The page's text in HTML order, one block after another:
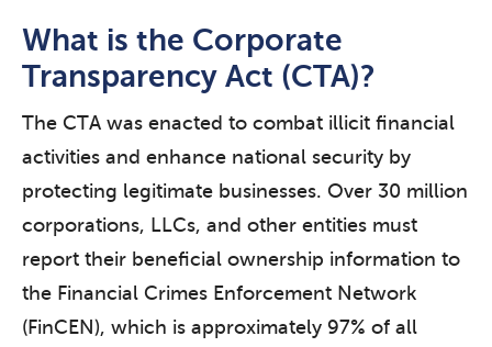
What is the Corporate
Transparency Act (CTA)?
The CTA was enacted to combat illicit financial
activities and enhance national security by
protecting legitimate businesses. Over 30 million
corporations, LLCs, and other entities must
report their beneficial ownership information to
the Financial Crimes Enforcement Network
(FinCEN), which is approximately 97% of all